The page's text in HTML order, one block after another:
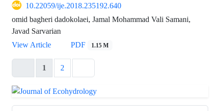
10.22059/ije.2018.235192.640
omid bagheri dadokolaei, Jamal Mohammad Vali Samani,
Javad Sarvarian
View Article
PDF 1.15 M
1 2